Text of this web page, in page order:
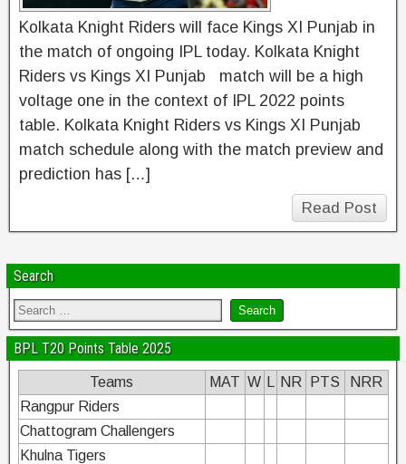
Kolkata Knight Riders will face Kings XI Punjab in
the match of ongoing IPL today. Kolkata Knight
Riders vs Kings XI Punjab match will be a high
voltage one in the context of IPL 2022 points
table. Kolkata Knight Riders vs Kings XI Punjab
match schedule along with the match preview and
prediction has […]
Read Post
Search
BPL T20 Points Table 2025
Teams MAT W NR PTS
NRR
Rangpur Riders
Chattogram Challengers
Khulna Tigers